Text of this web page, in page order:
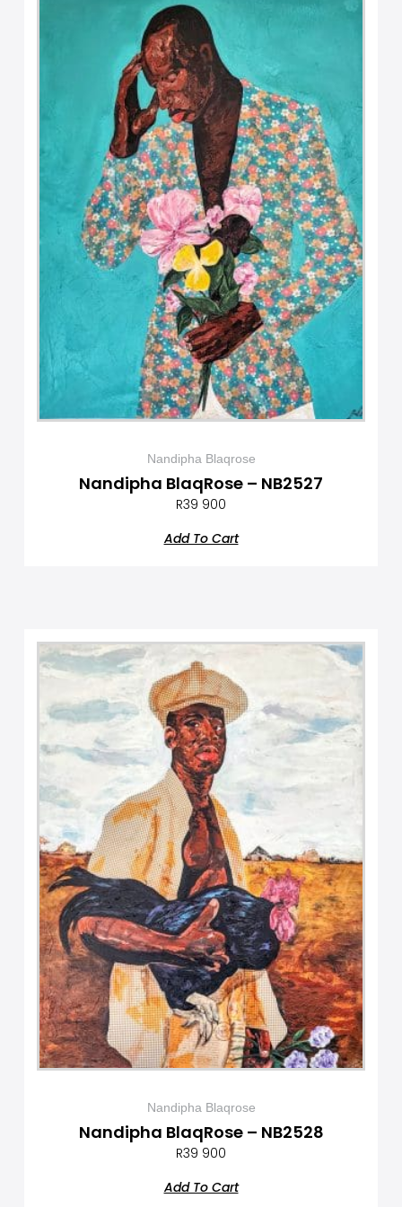
Nandipha Blaqrose
Nandipha BlaqRose – NB2527
R39 900
Add To Cart
Nandipha Blaqrose
Nandipha BlaqRose – NB2528
R39 900
Add To Cart